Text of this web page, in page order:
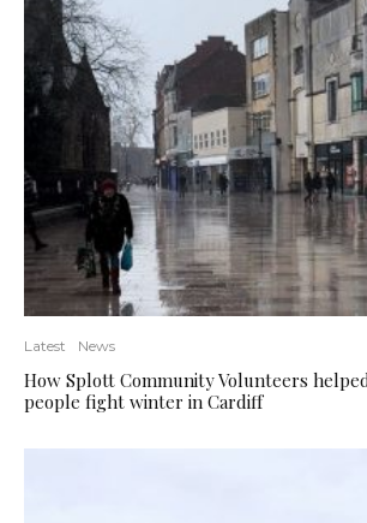
Latest News
How Splott Community Volunteers
people fight winter in Cardiff